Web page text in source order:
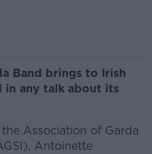
Band brings to Irish
in any talk about its
Association of Garda
Antoinette